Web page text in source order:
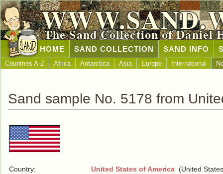
The Sand Collection of Daniel
HOME SAND COLLECTION SAND INFO
Countries A-Z Africa Antarctica Asia Europe International
Sand sample No. 5178 from
Country: United States of America (United